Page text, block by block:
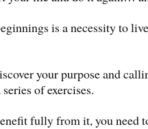
is a necessity to
your purpose and
of exercises.
fully from it, you need